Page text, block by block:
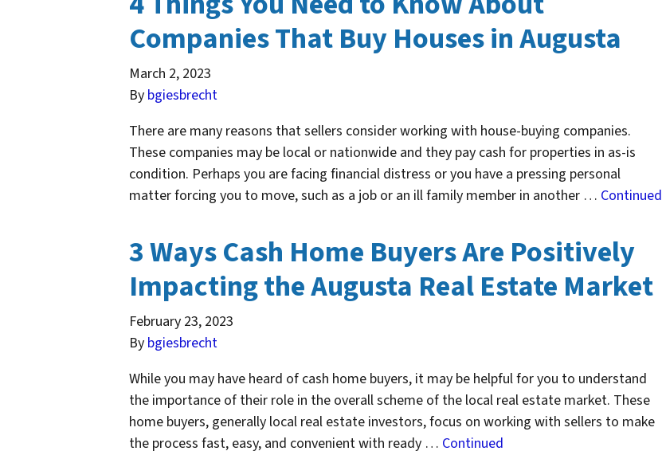
Companies That Buy Houses in Augusta
March 2, 2023
By bgiesbrecht
There are many reasons that sellers consider working with house-buying companies.
These companies may be local or nationwide and they pay cash for properties in as-is
condition. Perhaps you are facing financial distress or you have a pressing personal
matter forcing you to move, such as a job or an ill family member in another … Continued
3 Ways Cash Home Buyers Are Positively
Impacting the Augusta Real Estate Market
February 23, 2023
By bgiesbrecht
While you may have heard of cash home buyers, it may be helpful for you to understand
the importance of their role in the overall scheme of the local real estate market. These
home buyers, generally local real estate investors, focus on working with sellers to make
the process fast, easy, and convenient with ready … Continued